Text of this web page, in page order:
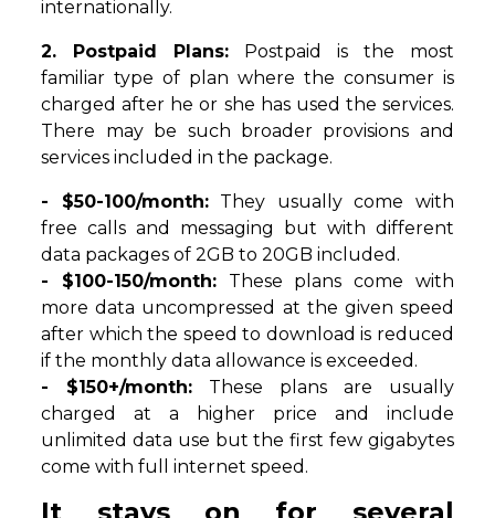
internationally.
2. Postpaid Plans: Postpaid is the most
familiar type of plan where the consumer is
charged after he or she has used the services.
There may be such broader provisions and
services included in the package.
- $50-100/month:They usually come with
free calls and messaging but with different
data packages of 2GB to 20GB included.
- $100-150/month: These plans come with
more data uncompressed at the given speed
after which the speed to download is reduced
if the monthly data allowance is exceeded.
- $150+/month: These plans are usually
charged at a higher price and include
unlimited data use but the first few gigabytes
come with full internet speed.